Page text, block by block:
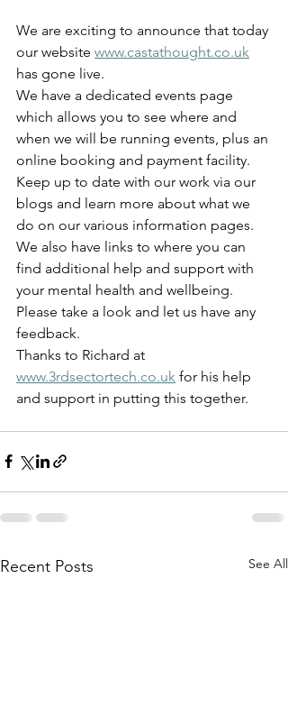
We are exciting to announce that today
our website www.castathought.co.uk
has gone live.
We have a dedicated events page
which allows you to see where and
when we will be running events, plus an
online booking and payment facility.
Keep up to date with our work via our
blogs and learn more about what we
do on our various information pages.
We also have links to where you can
find additional help and support with
your mental health and wellbeing.
Please take a look and let us have any
feedback.
Thanks to Richard at
www.3rdsectortech.co.uk for his help
and support in putting this together.
Recent Posts See All